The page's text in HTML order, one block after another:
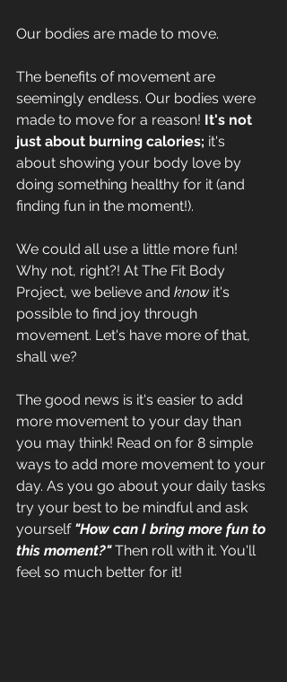
Our bodies are made to move.
The benefits of movement are
seemingly endless. Our bodies were
made to move for a reason! It's not
just about burning calories; it's
about showing your body love by
doing something healthy for it (and
finding fun in the moment!).
We could all use a little more fun!
Why not, right?! At The Fit Body
Project, we believe and know it's
possible to find joy through
movement. Let's have more of that,
shall we?
The good news is it's easier to add
more movement to your day than
you may think! Read on for 8 simple
ways to add more movement to your
day. As you go about your daily tasks
try your best to be mindful and ask
yourself "How can I bring more fun to
this moment?" Then roll with it. You'll
feel so much better for it!